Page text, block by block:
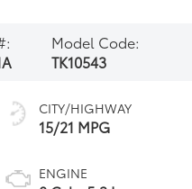
Model Code:
TK10543
CITY/HIGHWAY
15/21 MPG
ENGINE